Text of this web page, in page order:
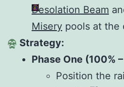
Desolation Beam
Misery pools at the
Strategy:
Phase One (100%
Position the